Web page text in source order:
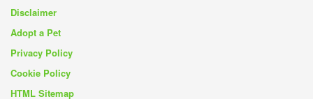
Disclaimer
Adopt a Pet
Privacy Policy
Cookie Policy
HTML Sitemap